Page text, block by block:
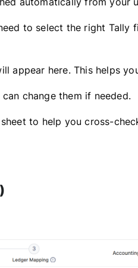
to select the right Tally
appear here. This helps
change them if needed.
to help you cross-